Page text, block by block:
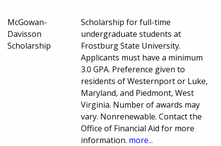
McGowan-
Davisson
Scholarship
Scholarship for full-time
undergraduate students at
Frostburg State University.
Applicants must have a minimum
3.0 GPA. Preference given to
residents of Westernport or Luke,
Maryland, and Piedmont, West
Virginia. Number of awards may
vary. Nonrenewable. Contact the
Office of Financial Aid for more
information. more...